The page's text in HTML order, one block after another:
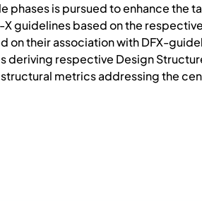
is pursued to enhance the
guidelines based on the
their association with DFX-
deriving respective Design
metrics addressing the